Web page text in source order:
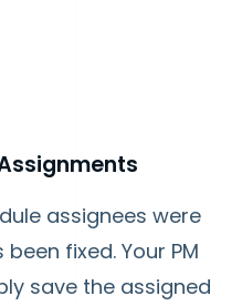
assignees were
fixed. Your PM
save the assigned